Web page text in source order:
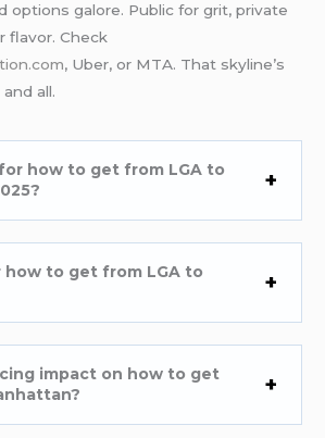
options galore. Public for grit, private
flavor. Check
, Uber, or MTA. That skyline’s
all.
how to get from LGA to
how to get from LGA to
impact on how to get